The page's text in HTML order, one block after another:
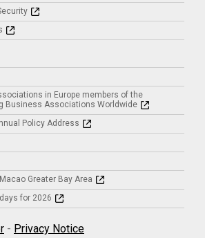
in Europe members of the
Business Associations Worldwide
Policy Address
Greater Bay Area
for 2026
- Privacy Notice